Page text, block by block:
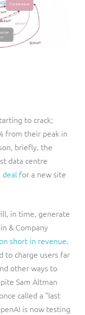
to crack;
from their peak in
briefly, the
data centre
for a new site
in time, generate
& Company
short in revenue.
to charge users far
other ways to
Sam Altman
called a "last
is now testing